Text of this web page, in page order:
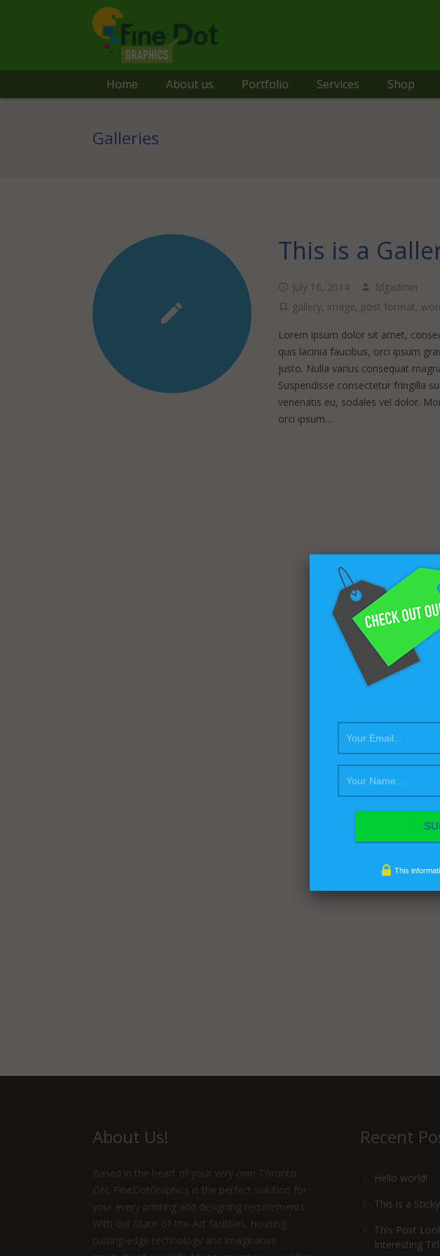
Home About us Portfolio Services Shop
Galleries
This is a
July 16, 2014
fdgadmin
gallery, image, post format,
Lorem ipsum dolor sit amet,
quis lacinia faucibus, orci ipsum
justo. Nulla varius consequat
Suspendisse consectetur fringilla
venenatis eu, sodales vel dolor.
orci ipsum…
About Us!
Based in the heart of your very own Toronto
ON, FineDotGraphics is the perfect solution for
your every printing and designing requirements.
With our State-of-the-Art facilities, housing
cutting-edge technology and imaginative
Recent
Hello world!
This is a
This Post
Interesting
This